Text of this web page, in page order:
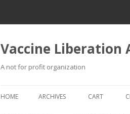
Vaccine Liberation
A not for profit organization
HOME ARCHIVES CART